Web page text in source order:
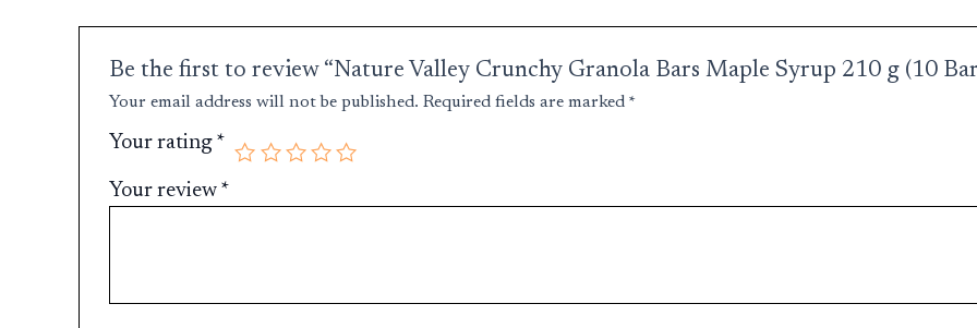
Be the first to review “Nature Valley Crunchy Granola Bars Maple Syrup 210 g (10
Your email address will not be published. Required fields are marked *
Your rating *
Your review *